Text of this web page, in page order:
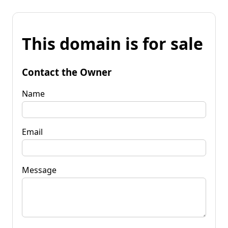
This domain is for sale
Contact the Owner
Name
Email
Message